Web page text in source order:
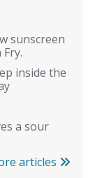
sunscreen
inside the
a sour
articles